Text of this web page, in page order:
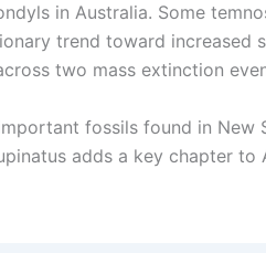
in Australia. Some
trend toward increased
two mass extinction
fossils found in New
adds a key chapter to